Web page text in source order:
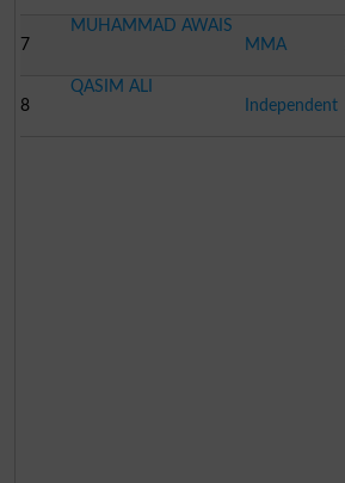
7
MUHAMMAD AWAIS
MMA
8
QASIM ALI
Independent